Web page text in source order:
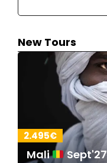
New Tours
2.495€
Mali Sept'27